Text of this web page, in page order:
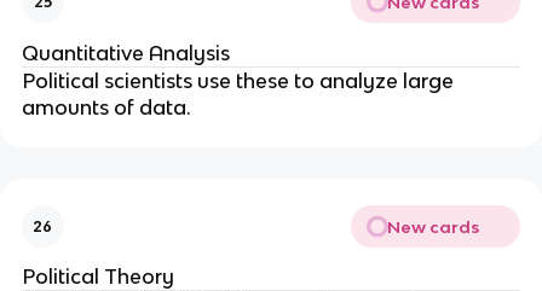
Quantitative Analysis
Political scientists use these to analyze large
amounts of data.
26 New cards
Political Theory